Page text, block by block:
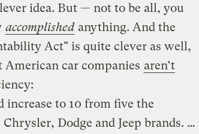
idea. But — not to be all, you
accomplishedanything. And the
Act" is quite clever as well,
car companies aren’t
increase to 10 from five the
Dodge and Jeep brands. …